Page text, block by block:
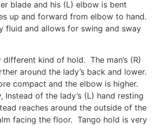
blade and his (L) elbow is bent
up and forward from elbow to hand.
fluid and allows for swing and sway
different kind of hold. The man’s (R)
around the lady’s back and lower.
compact and the elbow is higher.
Instead of the lady’s (L) hand resting
reaches around the outside of the
facing the floor. Tango hold is very